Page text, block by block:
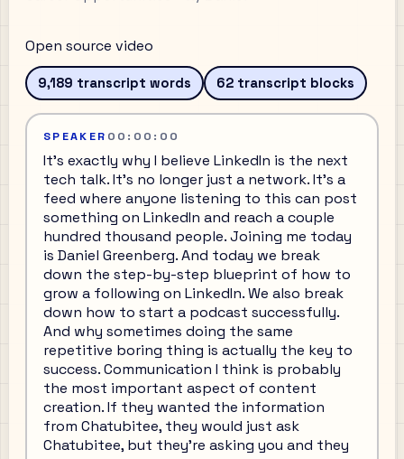
Open source video
9,189 transcript words 62 transcript blocks
SPEAKER 00:00:00
It's exactly why I believe LinkedIn is the next
tech talk. It's no longer just a network. It's a
feed where anyone listening to this can post
something on LinkedIn and reach a couple
hundred thousand people. Joining me today
is Daniel Greenberg. And today we break
down the step-by-step blueprint of how to
grow a following on LinkedIn. We also break
down how to start a podcast successfully.
And why sometimes doing the same
repetitive boring thing is actually the key to
success. Communication I think is probably
the most important aspect of content
creation. If they wanted the information
from Chatubitee, they would just ask
Chatubitee, but they're asking you and they